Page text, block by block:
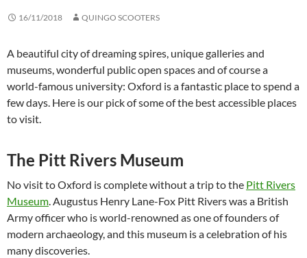
16/11/2018 QUINGO SCOOTERS
A beautiful city of dreaming spires, unique galleries and
museums, wonderful public open spaces and of course a
world-famous university: Oxford is a fantastic place to spend a
few days. Here is our pick of some of the best accessible places
to visit.
The Pitt Rivers Museum
No visit to Oxford is complete without a trip to the Pitt Rivers
Museum . Augustus Henry Lane-Fox Pitt Rivers was a British
Army officer who is world-renowned as one of founders of
modern archaeology, and this museum is a celebration of his
many discoveries.